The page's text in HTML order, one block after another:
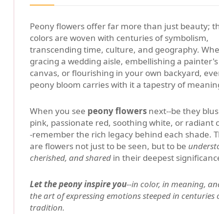
Peony flowers offer far more than just beauty;
colors are woven with centuries of symbolism,
transcending time, culture, and geography.
gracing a wedding aisle, embellishing a painter's
canvas, or flourishing in your own backyard,
peony bloom carries with it a tapestry of
When you see peony flowers next--be they
pink, passionate red, soothing white, or radiant
-remember the rich legacy behind each shade.
are flowers not just to be seen, but to be
cherished, and shared in their deepest
Let the peony inspire you--in color, in meaning,
the art of expressing emotions steeped in centuries
tradition.